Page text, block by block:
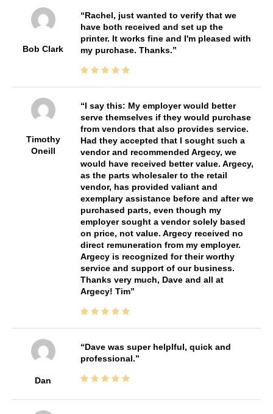
Bob Clark
Rachel, just wanted to verify that we
have both received and set up the
printer. It works fine and I'm pleased with
my purchase. Thanks.
Timothy
Oneill
I say this: My employer would better
serve themselves if they would purchase
from vendors that also provides service.
Had they accepted that I sought such a
vendor and recommended Argecy, we
would have received better value. Argecy,
as the parts wholesaler to the retail
vendor, has provided valiant and
exemplary assistance before and after we
purchased parts, even though my
employer sought a vendor solely based
on price, not value. Argecy received no
direct remuneration from my employer.
Argecy is recognized for their worthy
service and support of our business.
Thanks very much, Dave and all at
Argecy! Tim
Dan
Dave was super helplful, quick and
professional.